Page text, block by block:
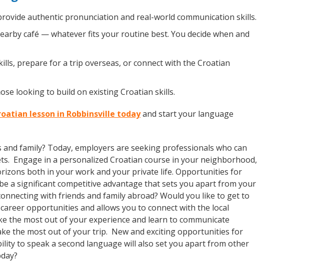
authentic pronunciation and real-world communication skills.
café — whatever fits your routine best. You decide when and
prepare for a trip overseas, or connect with the Croatian
looking to build on existing Croatian skills.
lesson in Robbinsville todayand start your language
family? Today, employers are seeking professionals who can
Engage in a personalized Croatian course in your neighborhood,
both in your work and your private life. Opportunities for
a significant competitive advantage that sets you apart from your
with friends and family abroad? Would you like to get to
opportunities and allows you to connect with the local
the most out of your experience and learn to communicate
the most out of your trip. New and exciting opportunities for
to speak a second language will also set you apart from other